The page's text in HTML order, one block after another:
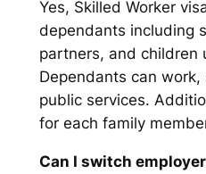
Yes, Skilled Worker
dependants including
partners, and children
Dependants can
public services.
for each family
Can I switch